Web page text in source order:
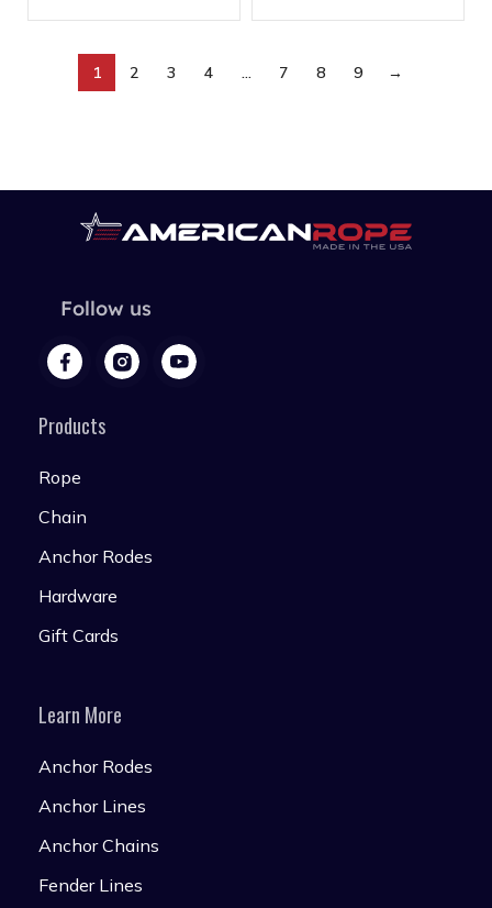
1 2 3 4 … 7 8 9 →
Follow us
Products
Rope
Chain
Anchor Rodes
Hardware
Gift Cards
Learn More
Anchor Rodes
Anchor Lines
Anchor Chains
Fender Lines